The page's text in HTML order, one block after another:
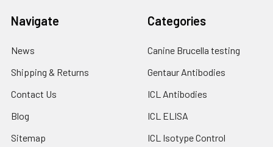
Navigate
News
Shipping & Returns
Contact Us
Blog
Sitemap
Categories
Canine Brucella testing
Gentaur Antibodies
ICL Antibodies
ICL ELISA
ICL Isotype Control